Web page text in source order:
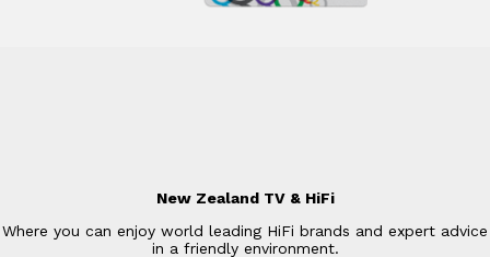
New Zealand TV & HiFi
Where you can enjoy world leading HiFi brands and expert advice
in a friendly environment.